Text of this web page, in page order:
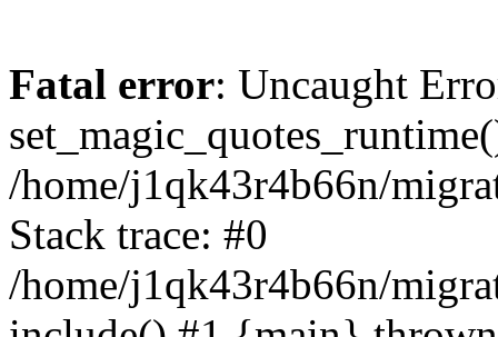
Fatal error: Uncaught
/home/j1qk43r4b66n/
Stack trace: #0
/home/j1qk43r4b66n/